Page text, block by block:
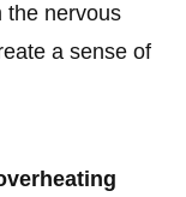
the nervous
a sense of